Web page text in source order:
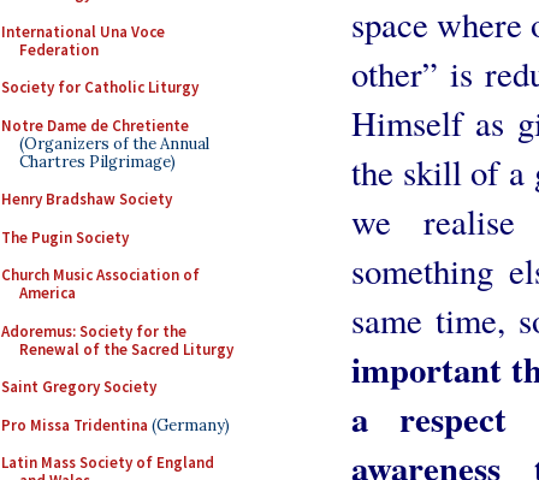
International Una Voce
Federation
Society for Catholic Liturgy
Notre Dame de Chretiente
(Organizers of the Annual
Chartres Pilgrimage)
Henry Bradshaw Society
The Pugin Society
Church Music Association of
America
Adoremus: Society for the
Renewal of the Sacred Liturgy
Saint Gregory Society
Pro Missa Tridentina (Germany)
Latin Mass Society of England
space where
other” is
Himself as
the skill of a
we
something
same time,
important
a